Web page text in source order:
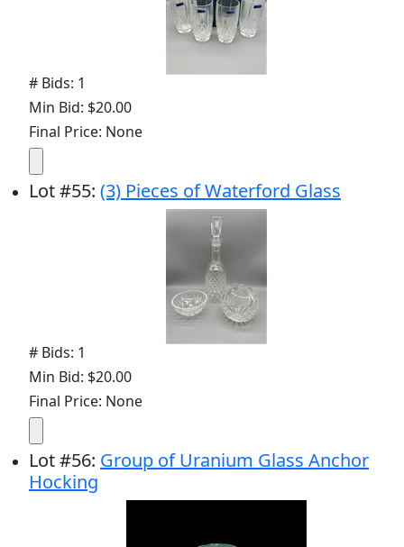
# Bids: 1
Min Bid: $20.00
Final Price: None
Lot#55: (3) Pieces of Waterford Glass
# Bids: 1
Min Bid: $20.00
Final Price: None
Lot#56: Group of Uranium Glass Anchor
Hocking